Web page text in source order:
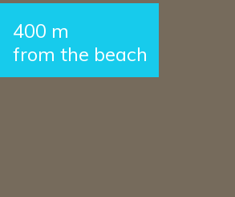
400 m
from the beach